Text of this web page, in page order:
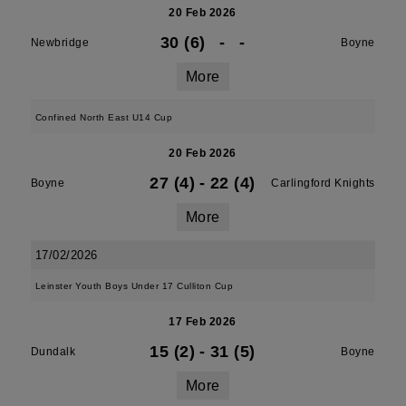
20 Feb 2026
Newbridge 30 (6) - - Boyne
More
Confined North East U14 Cup
20 Feb 2026
Boyne 27 (4) - 22 (4) Carlingford Knights
More
17/02/2026
Leinster Youth Boys Under 17 Culliton Cup
17 Feb 2026
Dundalk 15 (2) - 31 (5) Boyne
More